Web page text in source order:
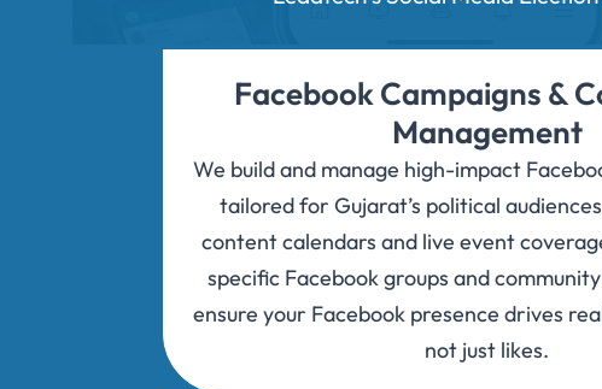
Facebook Campaigns &
Management
We build and manage high-impact
tailored for Gujarat’s political
content calendars and live event
specific Facebook groups and
ensure your Facebook presence drives
not just likes.